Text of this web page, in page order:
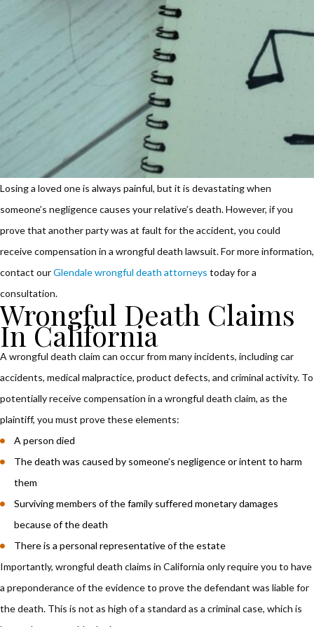
Losing a loved one is always painful, but it is devastating when
someone’s negligence causes your relative’s death. However, if you
prove that another party was at fault for the accident, you could
receive compensation in a wrongful death lawsuit. For more information,
contact ourGlendale wrongful death attorneys today for a
consultation.
Wrongful Death Claims
In California
A wrongful death claim can occur from many incidents, including car
accidents, medical malpractice, product defects, and criminal activity. To
potentially receive compensation in a wrongful death claim, as the
plaintiff, you must prove these elements:
A person died
The death was caused by someone’s negligence or intent to harm
them
Surviving members of the family suffered monetary damages
because of the death
There is a personal representative of the estate
Importantly, wrongful death claims in California only require you to have
a preponderance of the evidence to prove the defendant was liable for
the death. This is not as high of a standard as a criminal case, which is